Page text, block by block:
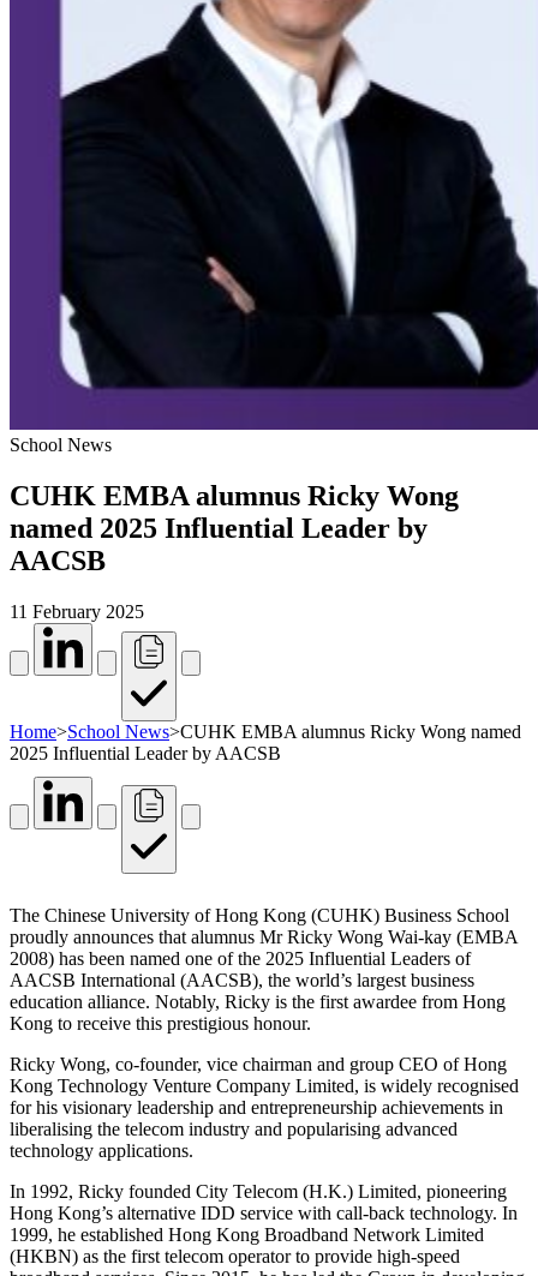
School News
CUHK EMBA alumnus Ricky Wong
named 2025 Influential Leader by
AACSB
11 February 2025
Home>School News>CUHK EMBA alumnus Ricky Wong named
2025 Influential Leader by AACSB
The Chinese University of Hong Kong (CUHK) Business School
proudly announces that alumnus Mr Ricky Wong Wai-kay (EMBA
2008) has been named one of the 2025 Influential Leaders of
AACSB International (AACSB), the world’s largest business
education alliance. Notably, Ricky is the first awardee from Hong
Kong to receive this prestigious honour.
Ricky Wong, co-founder, vice chairman and group CEO of Hong
Kong Technology Venture Company Limited, is widely recognised
for his visionary leadership and entrepreneurship achievements in
liberalising the telecom industry and popularising advanced
technology applications.
In 1992, Ricky founded City Telecom (H.K.) Limited, pioneering
Hong Kong’s alternative IDD service with call-back technology. In
1999, he established Hong Kong Broadband Network Limited
(HKBN) as the first telecom operator to provide high-speed